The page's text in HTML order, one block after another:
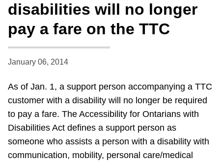
Customer service
Riding the TTC
News
disabilities will no longer
pay a fare on the TTC
January 06, 2014
As of Jan. 1, a support person accompanying a TTC
customer with a disability will no longer be required
to pay a fare. The Accessibility for Ontarians with
Disabilities Act defines a support person as
someone who assists a person with a disability with
communication, mobility, personal care/medical